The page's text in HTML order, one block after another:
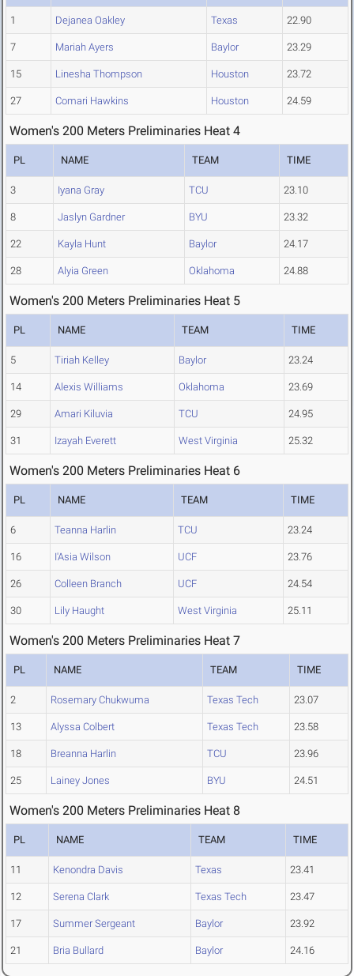
1 Dejanea Oakley Texas 22.90
7 Mariah Ayers Baylor 23.29
15 Linesha Thompson Houston 23.72
27 Comari Hawkins Houston 24.59
Women's 200 Meters Preliminaries Heat 4
PL NAME TEAM TIME
3 Iyana Gray TCU 23.10
8 Jaslyn Gardner BYU 23.32
22 Kayla Hunt Baylor 24.17
28 Alyia Green Oklahoma 24.88
Women's 200 Meters Preliminaries Heat 5
PL NAME TEAM TIME
5 Tiriah Kelley Baylor 23.24
14 Alexis Williams Oklahoma 23.69
29 Amari Kiluvia TCU 24.95
31 Izayah Everett West Virginia 25.32
Women's 200 Meters Preliminaries Heat 6
PL NAME TEAM TIME
6 Teanna Harlin TCU 23.24
16 I'Asia Wilson UCF 23.76
26 Colleen Branch UCF 24.54
30 Lily Haught West Virginia 25.11
Women's 200 Meters Preliminaries Heat 7
PL NAME TEAM TIME
2 Rosemary Chukwuma Texas Tech 23.07
13 Alyssa Colbert Texas Tech 23.58
18 Breanna Harlin TCU 23.96
25 Lainey Jones BYU 24.51
Women's 200 Meters Preliminaries Heat 8
PL NAME TEAM TIME
11 Kenondra Davis Texas 23.41
12 Serena Clark Texas Tech 23.47
17 Summer Sergeant Baylor 23.92
21 Bria Bullard Baylor 24.16